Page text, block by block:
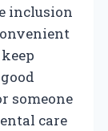
inclusion
someone
care